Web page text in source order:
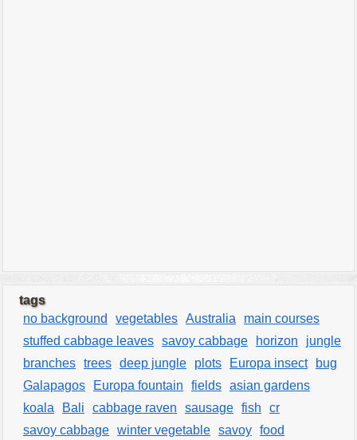
tags
no background
vegetables Australia
main courses
stuffed cabbage leaves savoy cabbage horizon
jungle
branches trees deep jungle plots Europa insect
bug
Galapagos
Europa fountain fields asian gardens
koala
Bali cabbage raven sausage fish
cr
savoy cabbage winter vegetable savoy food